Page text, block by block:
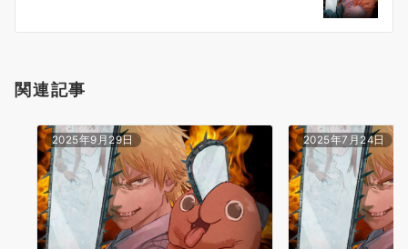
ン
関連記事
2025年9月29日 2025年7月24日